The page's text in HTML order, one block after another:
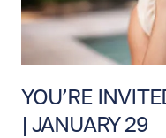
YOU’RE
| JANUARY 29